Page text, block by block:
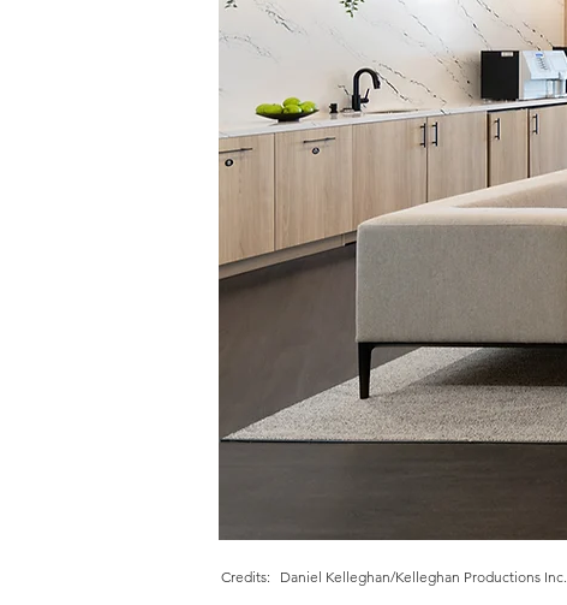
Credits: Daniel Kelleghan/Kelleghan Productions Inc.